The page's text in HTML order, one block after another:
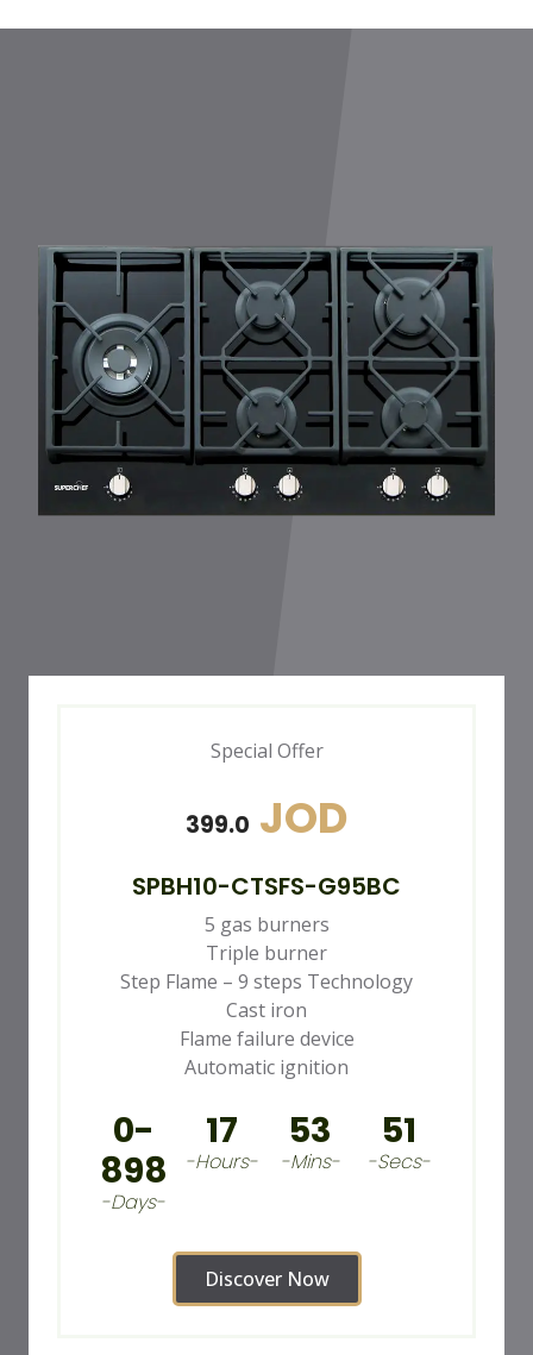
Special Offer
399.0 JOD
SPBH10-CTSFS-G95BC
5 gas burners
Triple burner
Step Flame – 9 steps Technology
Cast iron
Flame failure device
Automatic ignition
0-
898
-Days-
17
-Hours-
53
-Mins-
49
-Secs-
Discover Now